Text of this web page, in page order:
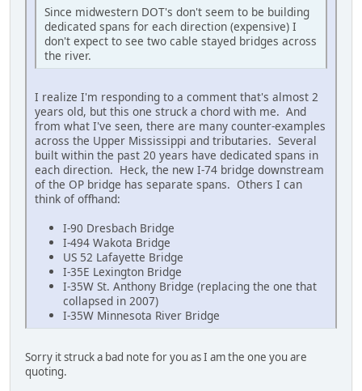
Since midwestern DOT's don't seem to be building
dedicated spans for each direction (expensive) I
don't expect to see two cable stayed bridges across
the river.
I realize I'm responding to a comment that's almost 2
years old, but this one struck a chord with me. And
from what I've seen, there are many counter-examples
across the Upper Mississippi and tributaries. Several
built within the past 20 years have dedicated spans in
each direction. Heck, the new I-74 bridge downstream
of the OP bridge has separate spans. Others I can
think of offhand:
I-90 Dresbach Bridge
I-494 Wakota Bridge
US 52 Lafayette Bridge
I-35E Lexington Bridge
I-35W St. Anthony Bridge (replacing the one that
collapsed in 2007)
I-35W Minnesota River Bridge
Sorry it struck a bad note for you as I am the one you are
quoting.